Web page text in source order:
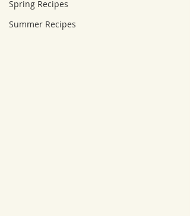
Spring Recipes
Summer Recipes